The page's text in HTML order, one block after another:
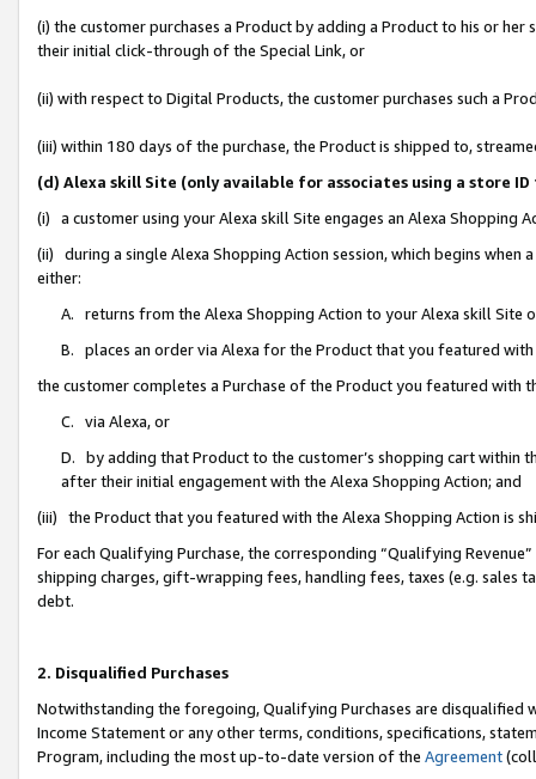
(i) the customer purchases a Product by adding a Product to his or
their initial click-through of the Special Link, or
(ii) with respect to Digital Products, the customer purchases such a
(iii) within 180 days of the purchase, the Product is shipped to,
(d) Alexa skill Site (only available for associates using a store
(i) a customer using your Alexa skill Site engages an Alexa Shopping
(ii) during a single Alexa Shopping Action session, which begins when
either:
A. returns from the Alexa Shopping Action to your Alexa skill Site
B. places an order via Alexa for the Product that you featured with
the customer completes a Purchase of the Product you featured with
C. via Alexa, or
D. by adding that Product to the customer’s shopping cart within
after their initial engagement with the Alexa Shopping Action; and
(iii) the Product that you featured with the Alexa Shopping Action is
For each Qualifying Purchase, the corresponding “Qualifying
shipping charges, gift-wrapping fees, handling fees, taxes (e.g. sales
debt.
2. Disqualified Purchases
Notwithstanding the foregoing, Qualifying Purchases are disqualified
Income Statement or any other terms, conditions, specifications,
Program, including the most up-to-date version of the Agreement